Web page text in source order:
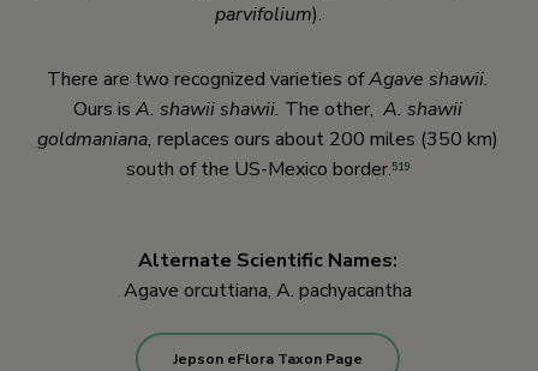
parvifolium).
There are two recognized varieties ofAgave shawii.
Ours is A. shawii shawii. The other, A. shawii
goldmaniana, replaces ours about 200 miles (350 km)
south of the US-Mexico border.519
Alternate Scientific Names:
Agave orcuttiana, A. pachyacantha
Jepson eFlora Taxon Page